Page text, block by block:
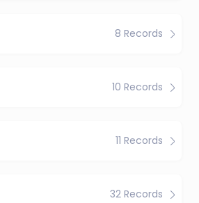
8 Records
10 Records
11 Records
32 Records